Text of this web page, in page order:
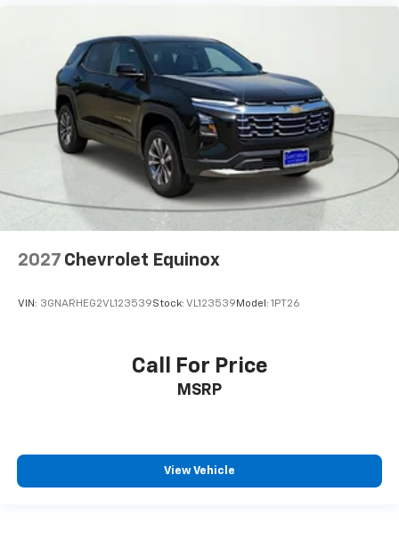
** Alloy Wheels / Premium Wheels
** Apple CarPlay / Android Auto
** Automatic Emergency Braking
** Backup Camera / Parking Sensors
** Blind Spot Monitoring
** Bluetooth®, Hands-Free
** Brake Assist
** Cruise Control
** Heated Steering Wheel
** LED Headlights
** Multi Zone Climate Control
** Remote Start / Remote Engine Start
** Satellite Radio Capable
2027 Chevrolet Equinox
VIN: 3GNARHEG2VL123539Stock: VL123539 Model: 1PT26
Call For Price
MSRP
View Vehicle